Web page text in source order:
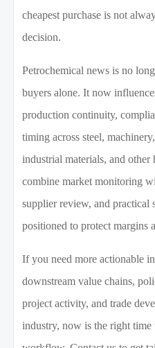
cheapest purchase is not
decision.
Petrochemical news is no
buyers alone. It now
production continuity,
timing across steel,
industrial materials, and other
combine market monitoring
supplier review, and practical
positioned to protect margins
If you need more actionable
downstream value chains,
project activity, and trade
industry, now is the right